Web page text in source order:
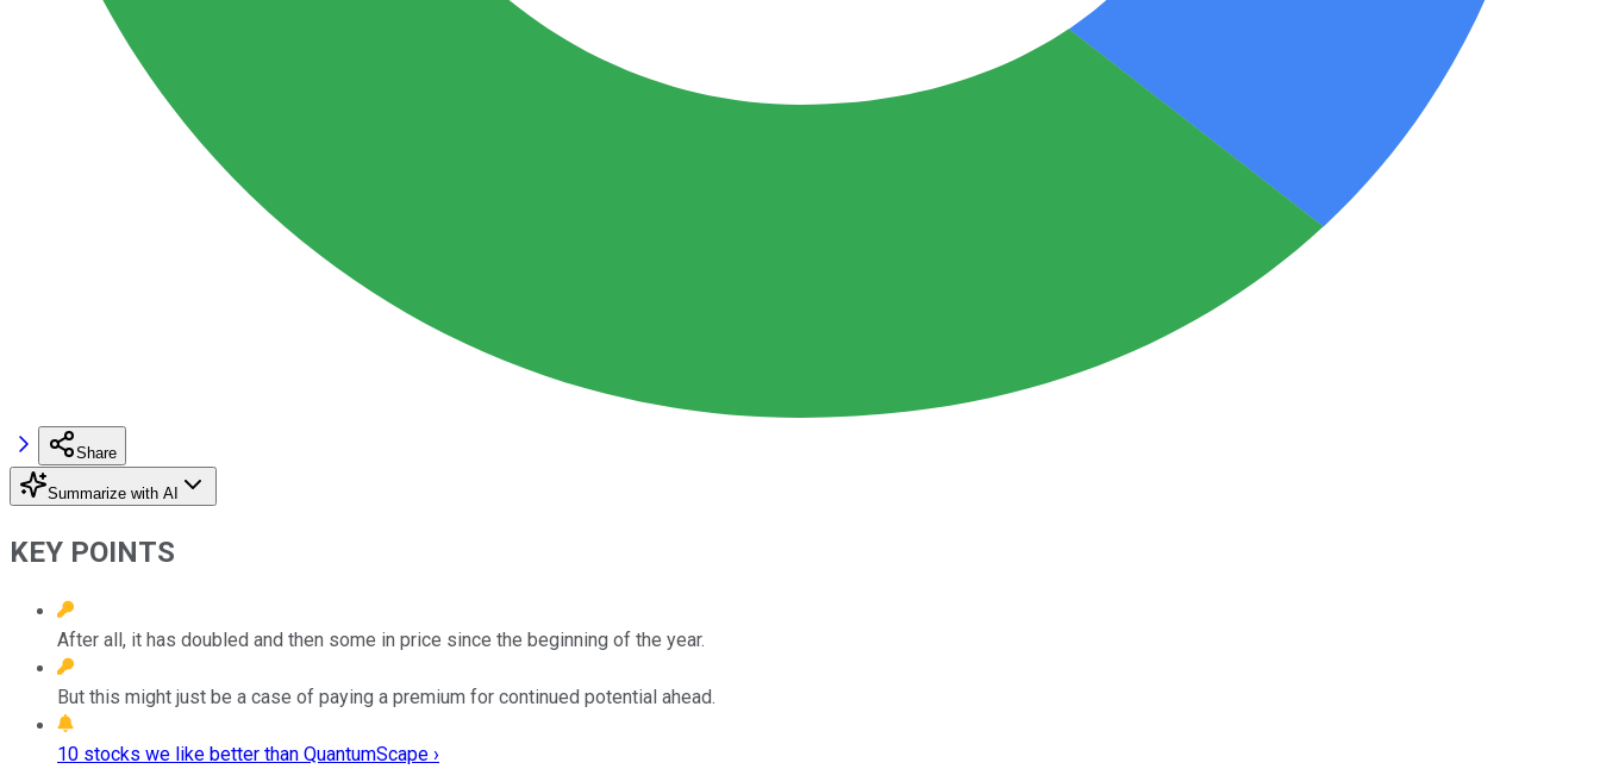
Share
Summarize with AI
KEY POINTS
After all, it has doubled and then some in price since the beginning of the year.
But this might just be a case of paying a premium for continued potential ahead.
10 stocks we like better than QuantumScape ›